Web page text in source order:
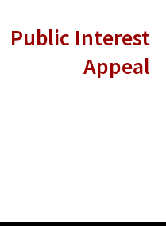
Public Interest
Appeal